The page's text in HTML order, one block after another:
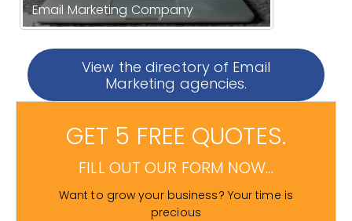
Email Marketing Company
View the directory of Email
Marketing agencies.
GET 5 FREE QUOTES.
FILL OUT OUR FORM NOW...
Want to grow your business? Your time is
precious